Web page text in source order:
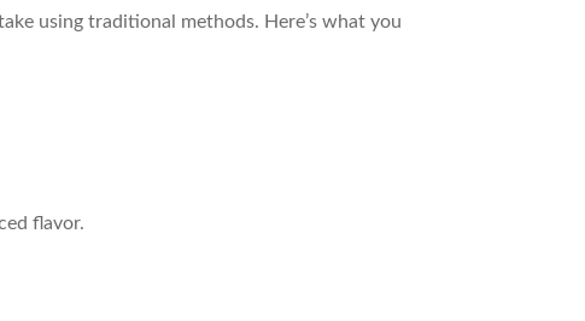
using traditional methods. Here’s what you
flavor.